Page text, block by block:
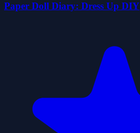
Paper Doll Diary: Dress Up DIY